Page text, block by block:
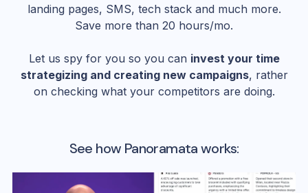
landing pages, SMS, tech stack and much more.
Save more than 20 hours/mo.
Let us spy for you so you can invest your time
strategizing and creating new campaigns, rather
on checking what your competitors are doing.
See how Panoramata works: